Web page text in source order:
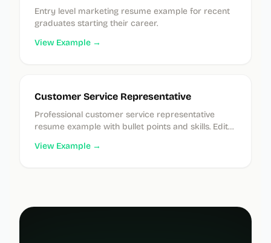
Entry level marketing resume example for recent
graduates starting their career.
View Example →
Customer Service Representative
Professional customer service representative
resume example with bullet points and skills. Edit
View Example →